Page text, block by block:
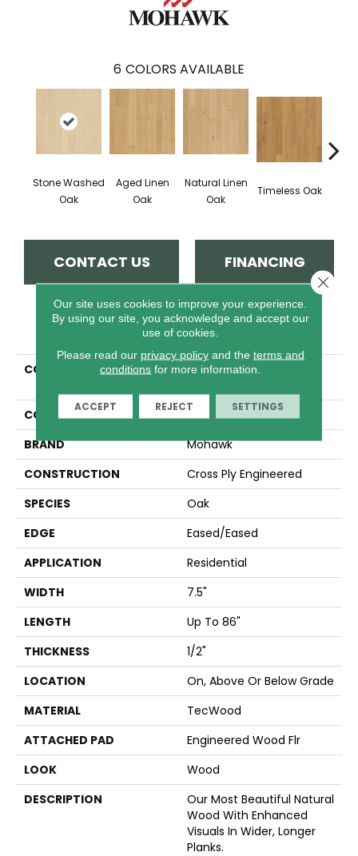
6 COLORS AVAILABLE
Stone Washed
Oak
Aged Linen
Oak
Natural Linen
Oak
Timeless Oak
CONTACT US FINANCING
PRODUCT ATTRIBUTES
COLLECTION
Tecwood Select
COLOR
Beige
BRAND
Mohawk
CONSTRUCTION
Cross Ply Engineered
SPECIES
Oak
EDGE
Eased/Eased
APPLICATION
Residential
WIDTH
7.5"
LENGTH
Up To 86"
THICKNESS
1/2"
LOCATION
On, Above Or Below Grade
MATERIAL
TecWood
ATTACHED PAD
Engineered Wood Flr
LOOK
Wood
DESCRIPTION
Our Most Beautiful Natural
Wood With Enhanced
Visuals In Wider, Longer
Planks.
Our site uses cookies to improve your experience.
By using our site, you acknowledge and accept our
use of cookies.
Please read our privacy policyand the terms and
conditions for more information.
ACCEPT REJECT SETTINGS
Close